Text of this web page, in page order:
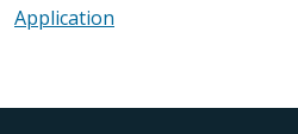
Application